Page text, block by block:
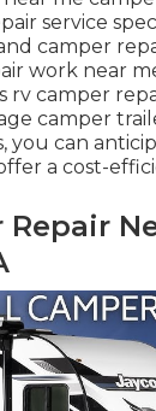
service
camper
work near
rv camper
camper
you can
a cost-
Repair